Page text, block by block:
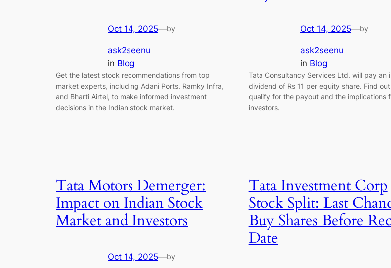
Oct 14, 2025—by
ask2seenu
in Blog
Get the latest stock recommendations from top
market experts, including Adani Ports, Ramky Infra,
and Bharti Airtel, to make informed investment
decisions in the Indian stock market.
Oct 14, 2025—by
ask2seenu
in Blog
Tata Consultancy Services Ltd. will pay an
dividend of Rs 11 per equity share. Find
qualify for the payout and the implications
investors.
Tata Motors Demerger:
Impact on Indian Stock
Market and Investors
Oct 14, 2025—by
Tata Investment Corp
Stock Split: Last
Buy Shares Before
Date